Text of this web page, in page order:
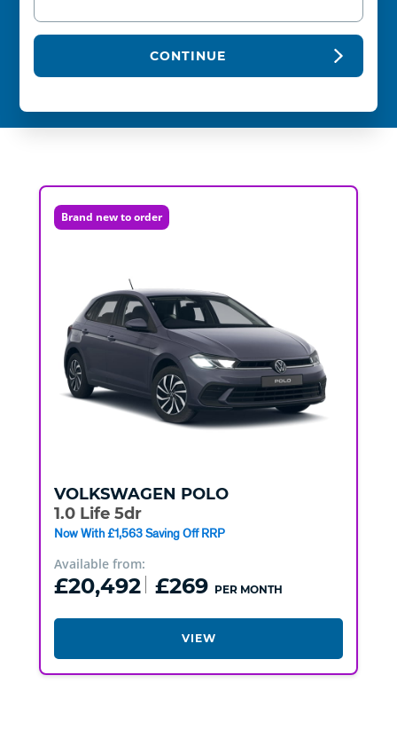
CONTINUE
Brand new to order
VOLKSWAGEN POLO
1.0 Life 5dr
Now With £1,563 Saving Off RRP
Available from:
£20,492 £269 PER MONTH
VIEW